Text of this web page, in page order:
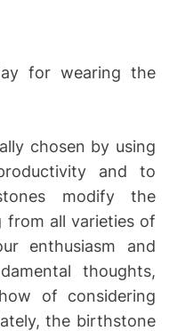
for wearing the
chosen by using
and to
modify the
from all varieties of
enthusiasm and
thoughts,
of considering
the birthstone